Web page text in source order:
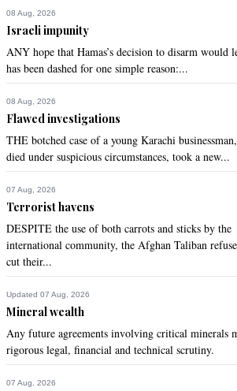
08 Aug, 2026
Israeli impunity
ANY hope that Hamas’s decision to disarm would
has been dashed for one simple reason:...
08 Aug, 2026
Flawed investigations
THE botched case of a young Karachi
died under suspicious circumstances, took a new...
07 Aug, 2026
Terrorist havens
DESPITE the use of both carrots and sticks by the
international community, the Afghan Taliban
cut their...
Updated 07 Aug, 2026
Mineral wealth
Any future agreements involving critical minerals
rigorous legal, financial and technical scrutiny.
07 Aug, 2026